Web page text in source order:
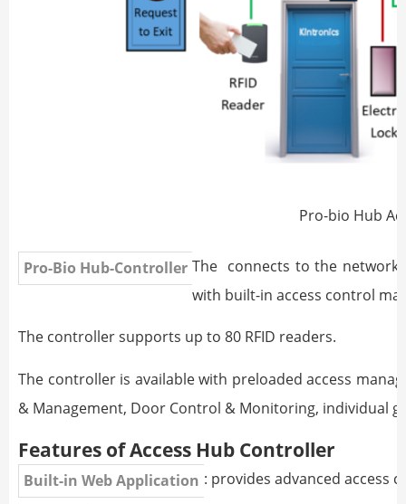
Pro-bio Hub
The
Pro-Bio Hub-Controller
connects to the network
with built-in access control
The controller supports up to 80 RFID readers.
The controller is available with preloaded access
& Management, Door Control & Monitoring, individual
Features of Access Hub Controller
Built-in Web Application : provides advanced access